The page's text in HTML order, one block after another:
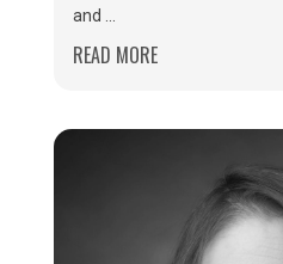
and ...
READ MORE